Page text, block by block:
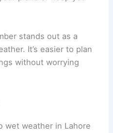
stands out as a
It’s easier to plan
without worrying
wet weather in Lahore